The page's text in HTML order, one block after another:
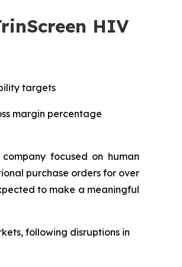
HIV
targets
margin percentage
focused on human
purchase orders for over
to make a meaningful
following disruptions in